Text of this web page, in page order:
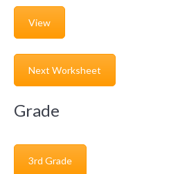
View
Next Worksheet
Grade
3rd Grade